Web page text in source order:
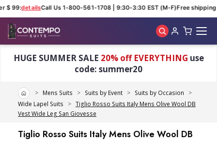
$ 99:detailsCall Us 1-800-561-1708 | 9:30-3:30 EST (M-F)Free shipping
HUGE SUMMER SALE 20% off EVERYTHING use
code: summer20
HomeMens Suits Suits by Event
Suits by Occasion
Wide Lapel Suits
Tiglio Rosso Suits Italy Mens Olive Wool DB
Vest Wide Leg San Giovesse
Tiglio Rosso Suits Italy Mens Olive Wool DB